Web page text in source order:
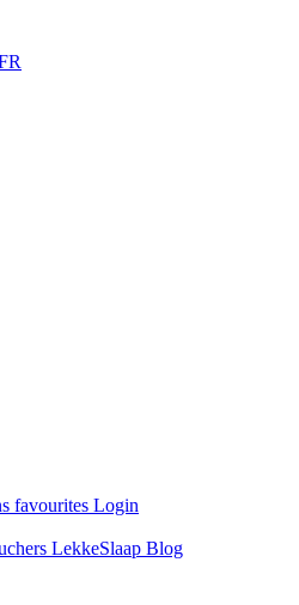
favourites Login
LekkeSlaap Blog